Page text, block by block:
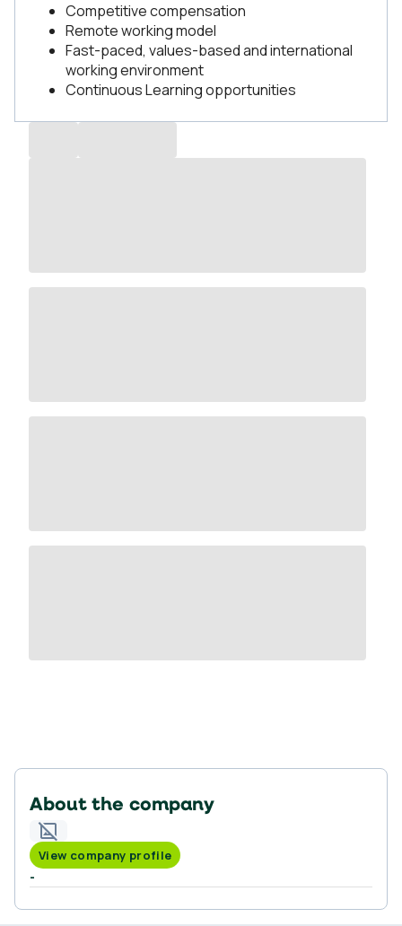
Competitive compensation
Remote working model
Fast-paced, values-based and international
working environment
Continuous Learning opportunities
About the company
View company profile
-